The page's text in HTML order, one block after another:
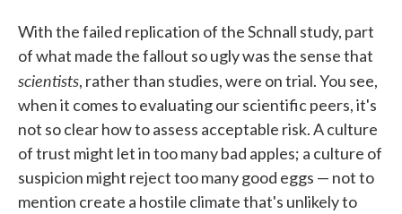
With the failed replication of the Schnall study, part
of what made the fallout so ugly was the sense that
scientists, rather than studies, were on trial. You see,
when it comes to evaluating our scientific peers, it's
not so clear how to assess acceptable risk. A culture
of trust might let in too many bad apples; a culture of
suspicion might reject too many good eggs — not to
mention create a hostile climate that's unlikely to